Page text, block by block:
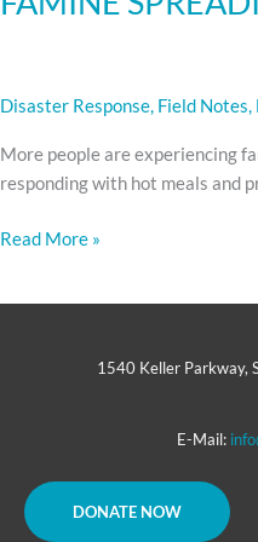
Disaster Response, Field Notes,
More people are experiencing
responding with hot meals and
Read More »
1540 Keller Parkway,
E-Mail:
DONATE NOW